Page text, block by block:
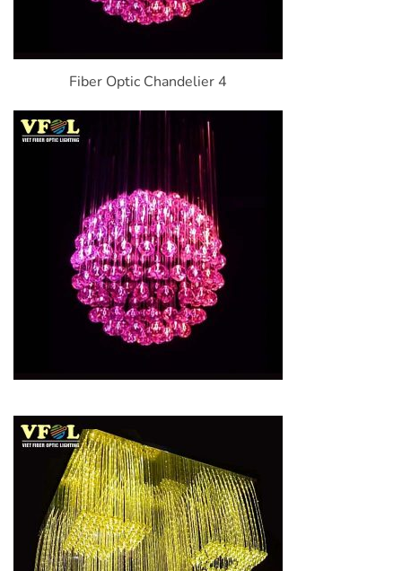
Fiber Optic Chandelier 4